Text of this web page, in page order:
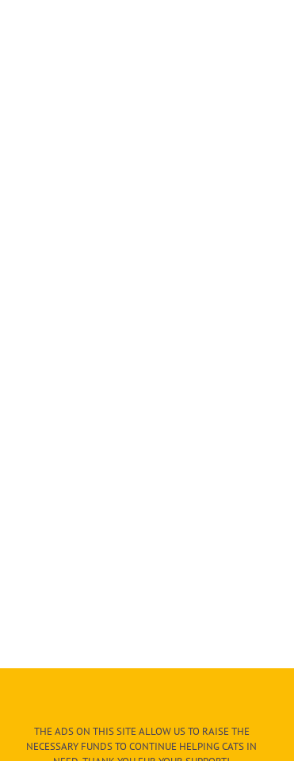
THE ADS ON THIS SITE ALLOW US TO RAISE THE
NECESSARY FUNDS TO CONTINUE HELPING CATS IN